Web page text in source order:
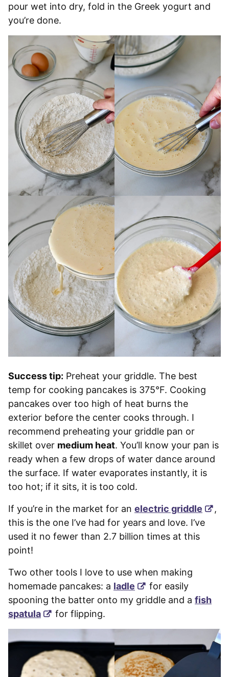
pour wet into dry, fold in the Greek yogurt and
you’re done.
Success tip: Preheat your griddle. The best
temp for cooking pancakes is 375°F. Cooking
pancakes over too high of heat burns the
exterior before the center cooks through. I
recommend preheating your griddle pan or
skillet over medium heat. You’ll know your pan is
ready when a few drops of water dance around
the surface. If water evaporates instantly, it is
too hot; if it sits, it is too cold.
If you’re in the market for an electric griddle
,
this is the one I’ve had for years and love. I’ve
used it no fewer than 2.7 billion times at this
point!
Two other tools I love to use when making
homemade pancakes: a ladle
for easily
spooning the batter onto my griddle and a fish
spatula
for flipping.